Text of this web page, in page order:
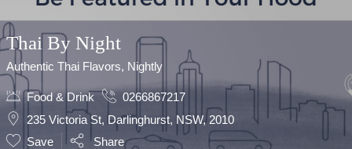
Thai By Night
Authentic Thai Flavors, Nightly
Food & Drink
0266867217
235 Victoria St, Darlinghurst, NSW, 2010
Save
Share